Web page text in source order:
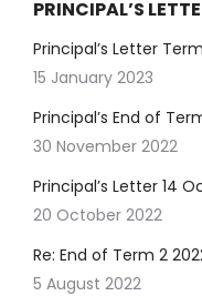
PRINCIPAL’S
Principal’s Letter
15 January 2023
Principal’s End of
30 November 2022
Principal’s Letter 14
20 October 2022
Re: End of Term 2
5 August 2022